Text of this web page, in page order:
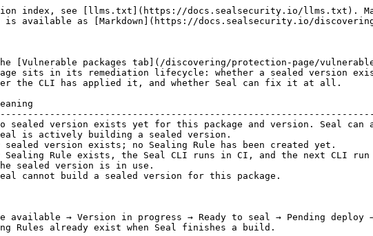
index, see [llms.txt](https://docs.sealsecurity.io/llms.txt).
is available as [Markdown](https://docs.sealsecurity.io/
[Vulnerable packages tab](/discovering/protection-page/
sits in its remediation lifecycle: whether a sealed version
the CLI has applied it, and whether Seal can fix it at all.
sealed version exists yet for this package and version. Seal can
| Seal is actively building a sealed version.
sealed version exists; no Sealing Rule has been created
Rule exists, the Seal CLI runs in CI, and the next CLI
sealed version is in use.
cannot build a sealed version for this package.
available → Version in progress → Ready to seal → Pending
Rules already exist when Seal finishes a build.